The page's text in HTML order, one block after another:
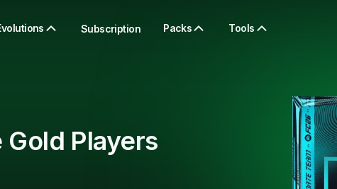
Subscription Packs Tools
Players